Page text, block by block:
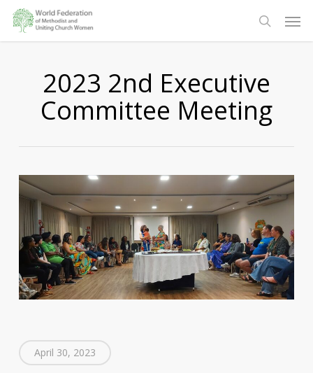
Skip
main
search
2023 2nd Executive
Committee Meeting
April 30, 2023